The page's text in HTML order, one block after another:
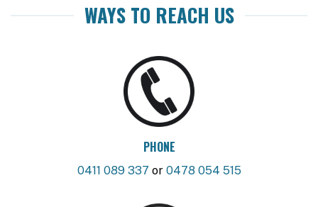
WAYS TO REACH US
PHONE
0411 089 337 or 0478 054 515